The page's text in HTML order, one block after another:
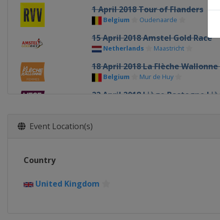
1 April 2018 Tour of Flanders
Belgium Oudenaarde
15 April 2018 Amstel Gold Race
Netherlands Maastricht
18 April 2018 La Flèche
Belgium Mur de Huy
22 April 2018 Liège Bastogne
26 - 28 April 2018 Tour of
19 - 22 May 2018 WWT
Event Location(s)
Country
United Kingdom